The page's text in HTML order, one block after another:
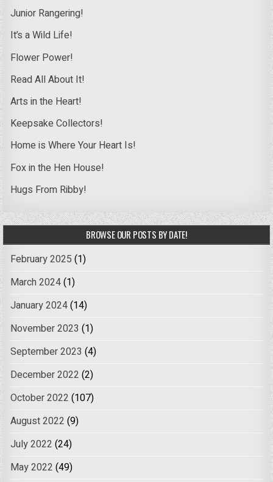
Junior Rangering!
It’s a Wild Life!
Flower Power!
Read All About It!
Arts in the Heart!
Keepsake Collectors!
Home is Where Your Heart Is!
Fox in the Hen House!
Hugs From Ribby!
BROWSE OUR POSTS BY DATE!
February 2025 (1)
March 2024(1)
January 2024(14)
November 2023 (1)
September 2023 (4)
December 2022 (2)
October 2022 (107)
August 2022 (9)
July 2022 (24)
May 2022 (49)